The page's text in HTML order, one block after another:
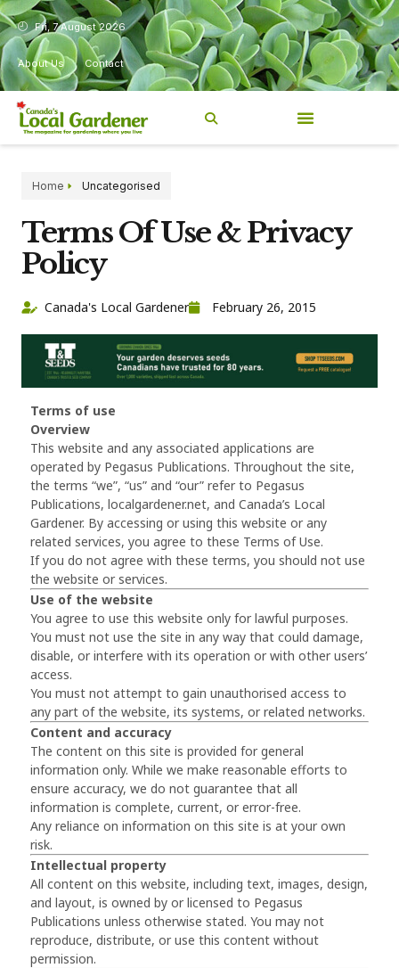
Fri, 7 August 2026
About Us Contact
Home Uncategorised
Terms Of Use & Privacy
Policy
Canada's Local Gardener February 26, 2015
Terms of use
Overview
This website and any associated applications are
operated by Pegasus Publications. Throughout the site,
the terms “we”, “us” and “our” refer to Pegasus
Publications, localgardener.net, and Canada’s Local
Gardener. By accessing or using this website or any
related services, you agree to these Terms of Use.
If you do not agree with these terms, you should not use
the website or services.
Use of the website
You agree to use this website only for lawful purposes.
You must not use the site in any way that could damage,
disable, or interfere with its operation or with other users’
access.
You must not attempt to gain unauthorised access to
any part of the website, its systems, or related networks.
Content and accuracy
The content on this site is provided for general
information only. While we make reasonable efforts to
ensure accuracy, we do not guarantee that all
information is complete, current, or error-free.
Any reliance on information on this site is at your own
risk.
Intellectual property
All content on this website, including text, images, design,
and layout, is owned by or licensed to Pegasus
Publications unless otherwise stated. You may not
reproduce, distribute, or use this content without
permission.